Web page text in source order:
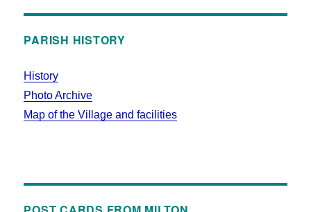
PARISH HISTORY
History
Photo Archive
Map of the Village and facilities